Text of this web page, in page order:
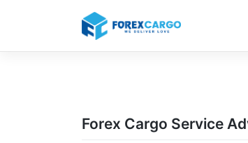
Forex Cargo Service